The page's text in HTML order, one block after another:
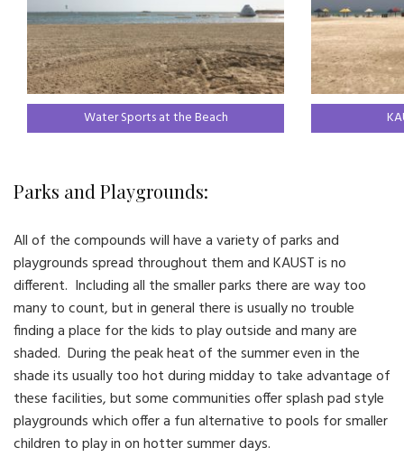
Water Sports at the Beach
Parks and Playgrounds:
All of the compounds will have a variety of parks and
playgrounds spread throughout them and KAUST is no
different. Including all the smaller parks there are way too
many to count, but in general there is usually no trouble
finding a place for the kids to play outside and many are
shaded. During the peak heat of the summer even in the
shade its usually too hot during midday to take advantage of
these facilities, but some communities offer splash pad style
playgrounds which offer a fun alternative to pools for smaller
children to play in on hotter summer days.